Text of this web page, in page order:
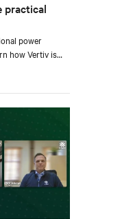
practical
power
how Vertiv is
from
hall power.